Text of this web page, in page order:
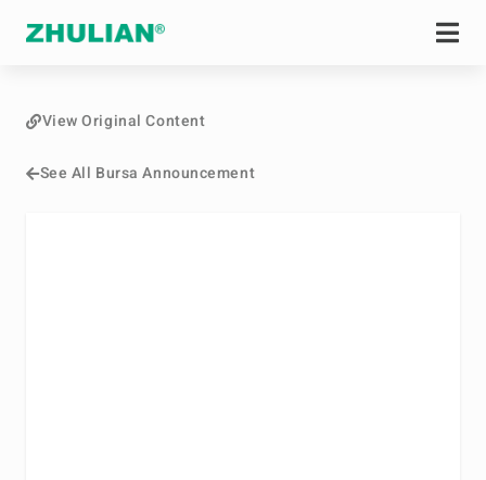
See All Bursa Announcement
View Original Content